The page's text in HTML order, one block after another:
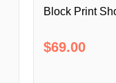
Block Print
$69.00